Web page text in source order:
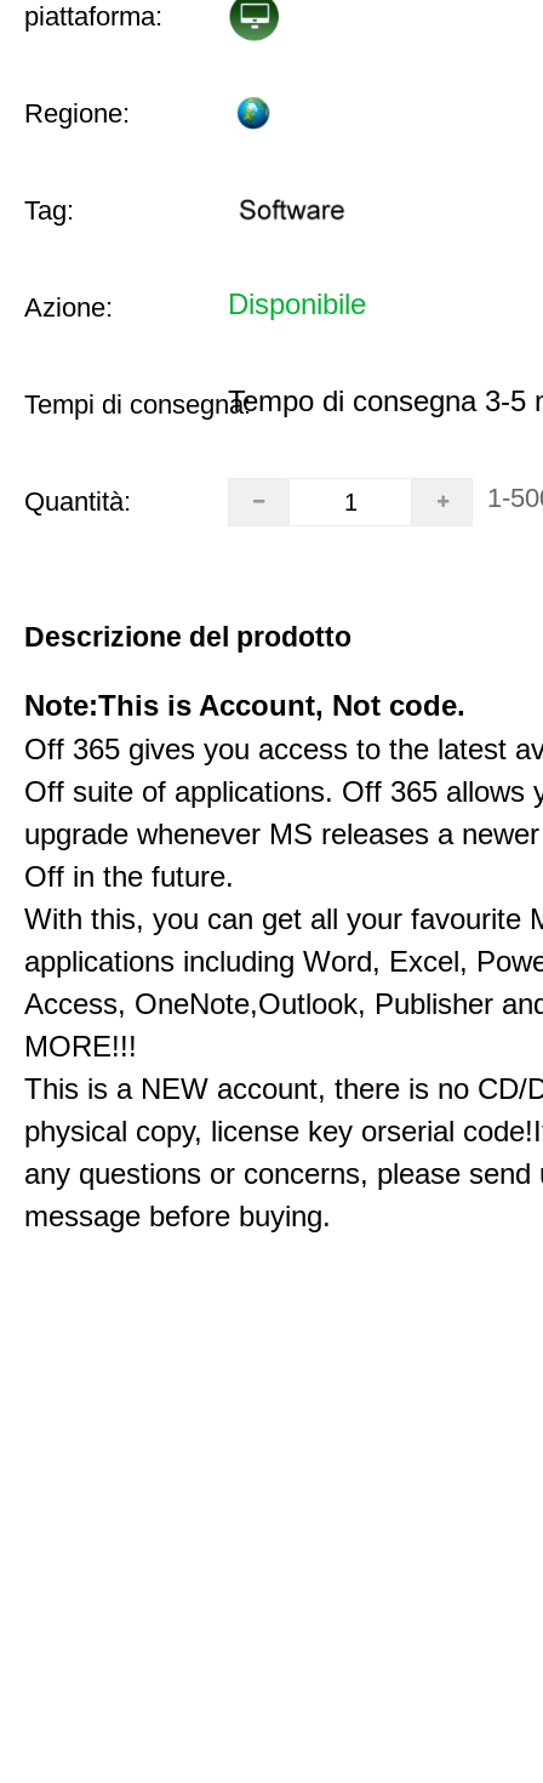
piattaforma:
Regione:
Tag:
Azione: Disponibile
Tempi di consegna:Tempo di consegna 3-5
Quantità: 1-
Descrizione del prodotto
Note:This is Account, Not code.
Off 365 gives you access to the latest
Off suite of applications. Off 365 allows
upgrade whenever MS releases a
Off in the future.
With this, you can get all your favourite
applications including Word, Excel,
Access, OneNote,Outlook, Publisher
MORE!!!
This is a NEW account, there is no CD/
physical copy, license key orserial
any questions or concerns, please send
message before buying.​​​​​​​​​​​​​​​​​​​​